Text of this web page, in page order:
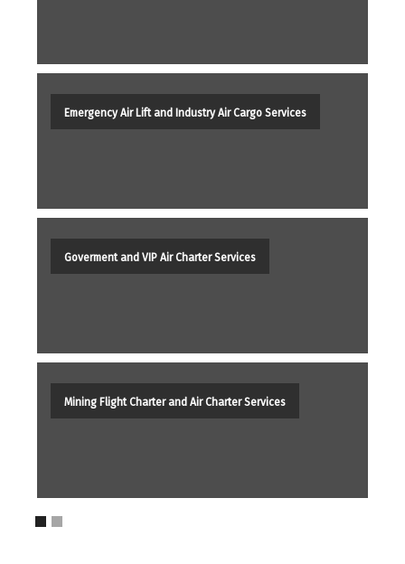
Emergency Air Lift and Industry Air Cargo Services
Goverment and VIP Air Charter Services
Mining Flight Charter and Air Charter Services